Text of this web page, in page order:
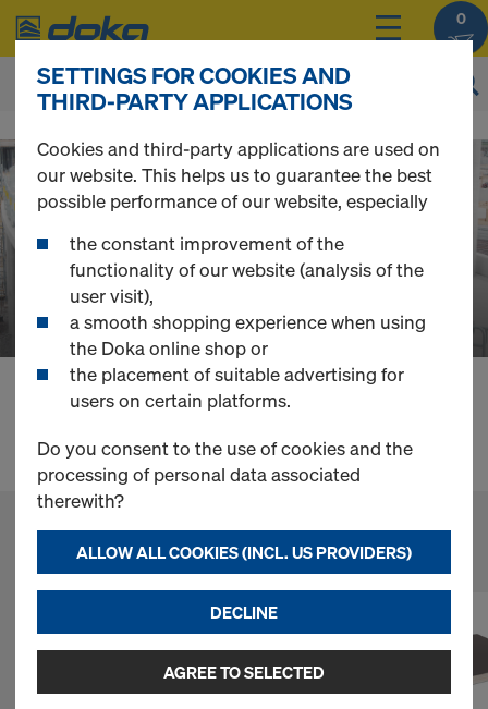
0
D
o
k
a
O
You can view the prices of your products after
FAVOURITE PRODUCTS
SETTINGS FOR COOKIES AND
THIRD-PARTY APPLICATIONS
Cookies and third-party applications are used on
our website. This helps us to guarantee the best
possible performance of our website, especially
the constant improvement of the
functionality of our website (analysis of the
user visit),
a smooth shopping experience when using
the Doka online shop or
the placement of suitable advertising for
users on certain platforms.
Do you consent to the use of cookies and the
processing of personal data associated
therewith?
ALLOW ALL COOKIES (INCL. US PROVIDERS)
DECLINE
AGREE TO SELECTED